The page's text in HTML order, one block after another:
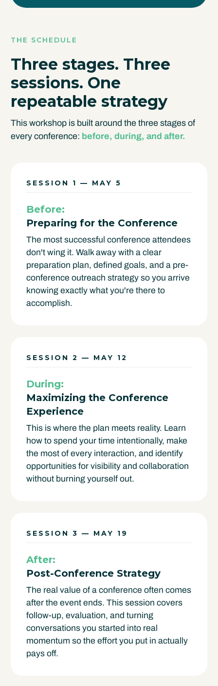
THE SCHEDULE
Three stages. Three
sessions. One
repeatable strategy
This workshop is built around the three stages of
every conference: before, during, and after.
SESSION 1 — MAY 5
Before:
Preparing for the Conference
The most successful conference attendees
don't wing it. Walk away with a clear
preparation plan, defined goals, and a pre-
conference outreach strategy so you arrive
knowing exactly what you're there to
accomplish.
SESSION 2 — MAY 12
During:
Maximizing the Conference
Experience
This is where the plan meets reality. Learn
how to spend your time intentionally, make
the most of every interaction, and identify
opportunities for visibility and collaboration
without burning yourself out.
SESSION 3 — MAY 19
After:
Post-Conference Strategy
The real value of a conference often comes
after the event ends. This session covers
follow-up, evaluation, and turning
conversations you started into real
momentum so the effort you put in actually
pays off.